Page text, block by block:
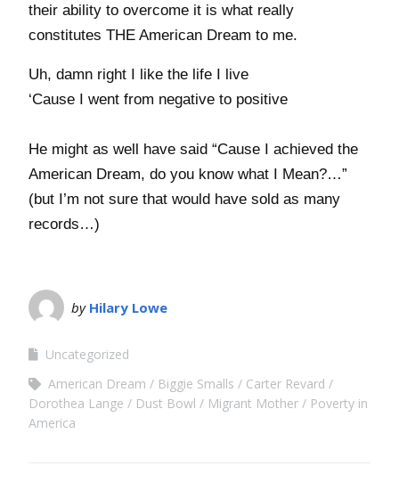
their ability to overcome it is what really
constitutes THE American Dream to me.
Uh, damn right I like the life I live
‘Cause I went from negative to positive
He might as well have said “Cause I achieved the
American Dream, do you know what I Mean?…”
(but I’m not sure that would have sold as many
records…)
by Hilary Lowe
Uncategorized
American Dream
Biggie Smalls
Carter Revard
Dorothea Lange
Dust Bowl Migrant Mother
Poverty in
America